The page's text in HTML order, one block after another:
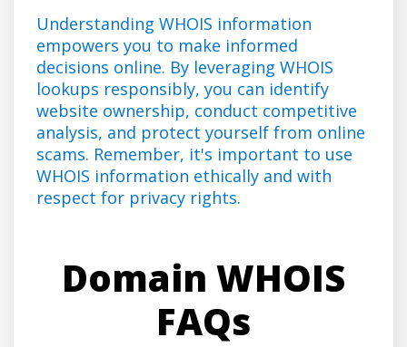
Understanding WHOIS information
empowers you to make informed
decisions online. By leveraging WHOIS
lookups responsibly, you can identify
website ownership, conduct competitive
analysis, and protect yourself from online
scams. Remember, it's important to use
WHOIS information ethically and with
respect for privacy rights.
Domain WHOIS
FAQs